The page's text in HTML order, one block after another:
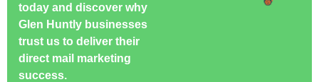
today and discover why
Glen Huntly businesses
trust us to deliver their
direct mail marketing
success.